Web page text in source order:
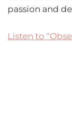
passion and
Listen to